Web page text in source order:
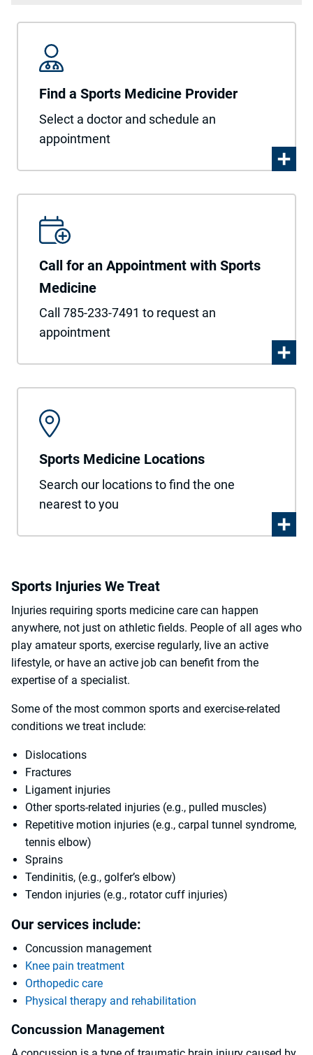
Find a Sports Medicine Provider
Select a doctor and schedule an
appointment
Call for an Appointment with Sports
Medicine
Call 785-233-7491 to request an
appointment
Sports Medicine Locations
Search our locations to find the one
nearest to you
Sports Injuries We Treat
Injuries requiring sports medicine care can happen
anywhere, not just on athletic fields. People of all ages who
play amateur sports, exercise regularly, live an active
lifestyle, or have an active job can benefit from the
expertise of a specialist.
Some of the most common sports and exercise-related
conditions we treat include:
Dislocations
Fractures
Ligament injuries
Other sports-related injuries (e.g., pulled muscles)
Repetitive motion injuries (e.g., carpal tunnel syndrome,
tennis elbow)
Sprains
Tendinitis, (e.g., golfer’s elbow)
Tendon injuries (e.g., rotator cuff injuries)
Our services include:
Concussion management
Knee pain treatment
Orthopedic care
Physical therapy and rehabilitation
Concussion Management